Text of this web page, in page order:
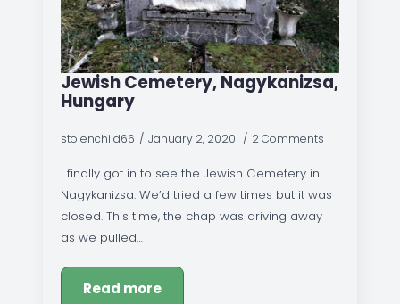
Jewish Cemetery, Nagykanizsa,
Hungary
stolenchild66 January 2, 2020 2 Comments
I finally got in to see the Jewish Cemetery in
Nagykanizsa. We’d tried a few times but it was
closed. This time, the chap was driving away
as we pulled…
Read more